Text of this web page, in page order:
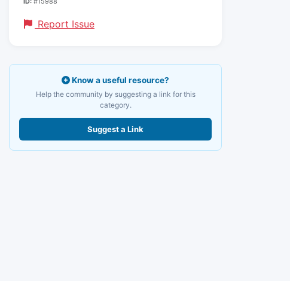
Report Issue
Know a useful resource?
Help the community by suggesting a link for this
category.
Suggest a Link